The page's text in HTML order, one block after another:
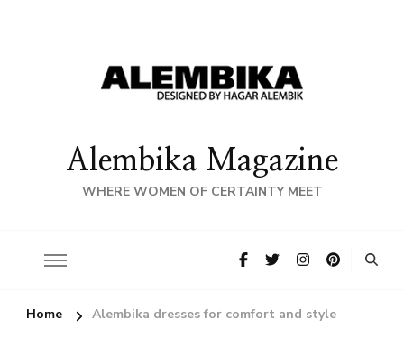
Alembika Magazine
WHERE WOMEN OF CERTAINTY MEET
Home Alembika dresses for comfort and style